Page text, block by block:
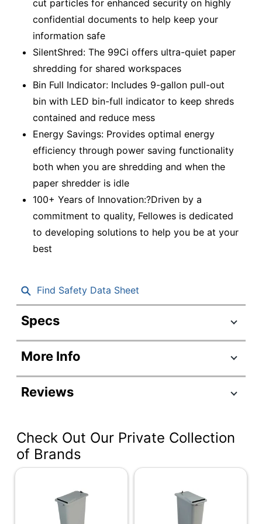
cut particles for enhanced security on highly
confidential documents to help keep your
information safe
SilentShred: The 99Ci offers ultra-quiet paper
shredding for shared workspaces
Bin Full Indicator: Includes 9-gallon pull-out
bin with LED bin-full indicator to keep shreds
contained and reduce mess
Energy Savings: Provides optimal energy
efficiency through power saving functionality
both when you are shredding and when the
paper shredder is idle
100+ Years of Innovation:?Driven by a
commitment to quality, Fellowes is dedicated
to developing solutions to help you be at your
best
Find Safety Data Sheet
Specs
Product Specifications
Item #
Manufacturer
#
Cord Length
5 ft
Width
Depth
More Info
Reviews
Check Out Our Private Collection
of Brands